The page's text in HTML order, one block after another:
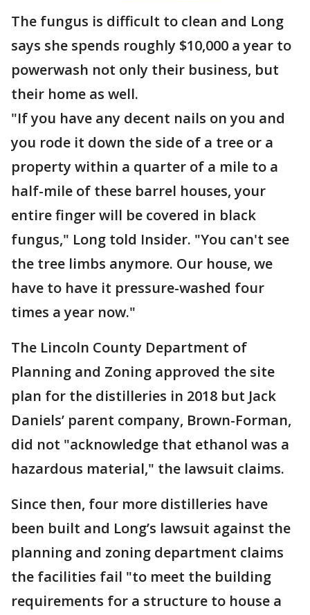
The fungus is difficult to clean and Long
says she spends roughly $10,000 a year to
powerwash not only their business, but
their home as well.
"If you have any decent nails on you and
you rode it down the side of a tree or a
property within a quarter of a mile to a
half-mile of these barrel houses, your
entire finger will be covered in black
fungus," Long told Insider. "You can't see
the tree limbs anymore. Our house, we
have to have it pressure-washed four
times a year now."
The Lincoln County Department of
Planning and Zoning approved the site
plan for the distilleries in 2018 but Jack
Daniels’ parent company, Brown-Forman,
did not "acknowledge that ethanol was a
hazardous material," the lawsuit claims.
Since then, four more distilleries have
been built and Long’s lawsuit against the
planning and zoning department claims
the facilities fail "to meet the building
requirements for a structure to house a